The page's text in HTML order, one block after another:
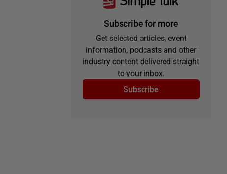
Subscribe for more
Get selected articles, event
information, podcasts and other
industry content delivered straight
to your inbox.
Subscribe